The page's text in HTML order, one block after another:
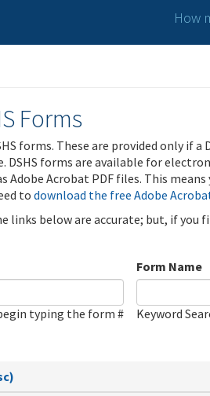
How
Forms
forms. These are provided only if
DSHS forms are available for
Adobe Acrobat PDF files. This
to download the free Adobe
links below are accurate; but, if you
typing the form #
Form Name
Keyword